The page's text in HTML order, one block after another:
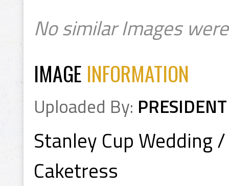
No similar Images
IMAGE INFORMATION
Uploaded By: PRESIDENT
Stanley Cup Wedding
Caketress